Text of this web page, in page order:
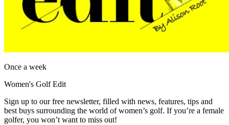
Once a week
Women's Golf Edit
Sign up to our free newsletter, filled with news, features, tips and
best buys surrounding the world of women’s golf. If you’re a female
golfer, you won’t want to miss out!